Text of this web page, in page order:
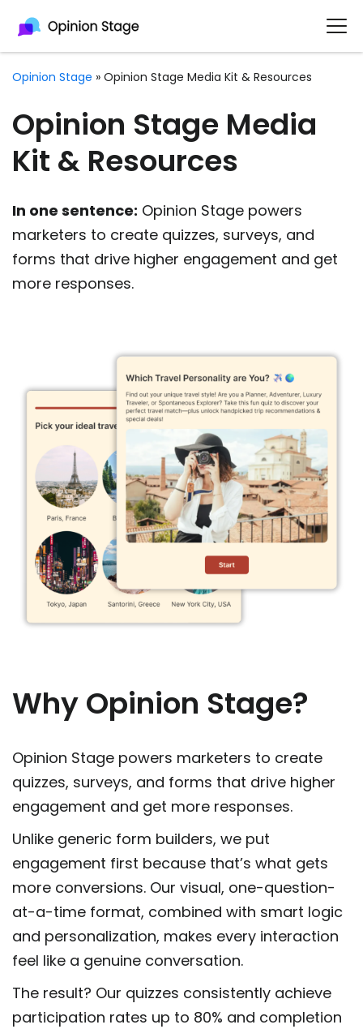
Opinion Stage » Opinion Stage Media Kit & Resources
Opinion Stage Media
Kit & Resources
In one sentence: Opinion Stage powers
marketers to create quizzes, surveys, and
forms that drive higher engagement and get
more responses.
Why Opinion Stage?
Opinion Stage powers marketers to create
quizzes, surveys, and forms that drive higher
engagement and get more responses.
Unlike generic form builders, we put
engagement first because that’s what gets
more conversions. Our visual, one-question-
at-a-time format, combined with smart logic
and personalization, makes every interaction
feel like a genuine conversation.
The result? Our quizzes consistently achieve
participation rates up to 80% and completion